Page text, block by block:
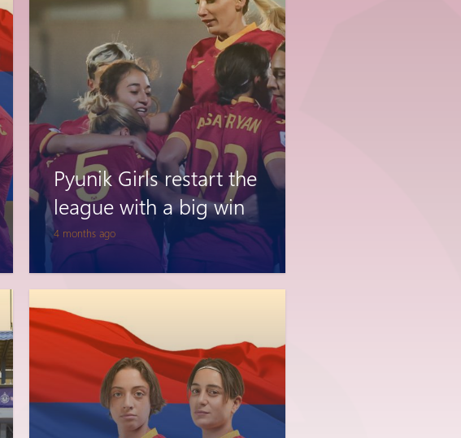
4 months ago
Pyunik Girls restart the
league with a big win